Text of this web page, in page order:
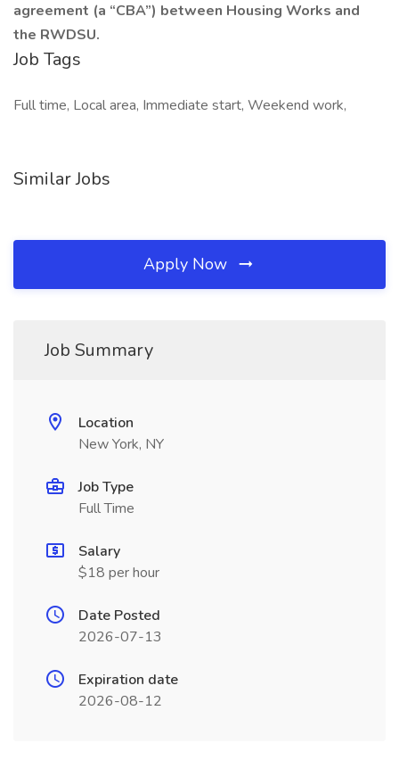
agreement (a “CBA”) between Housing Works and
the RWDSU.
Job Tags
Full time, Local area, Immediate start, Weekend work,
Similar Jobs
Apply Now
Job Summary
Location
New York, NY
Job Type
Full Time
Salary
$18 per hour
Date Posted
2026-07-13
Expiration date
2026-08-12